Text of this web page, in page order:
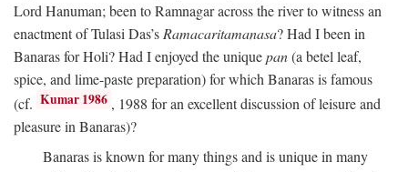
Lord Hanuman; been to Ramnagar across the river to witness an
enactment of Tulasi Das’s Ramacaritamanasa? Had I been in
Banaras for Holi? Had I enjoyed the uniquepan(a betel leaf,
spice, and lime-paste preparation) for which Banaras is famous
(cf. Kumar 1986 , 1988 for an excellent discussion of leisure and
pleasure in Banaras)?
Banaras is known for many things and is unique in many